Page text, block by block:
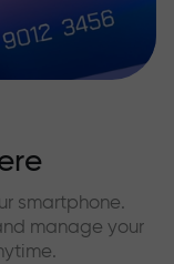
smartphone.
manage your